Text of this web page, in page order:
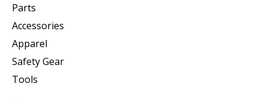
Parts
Accessories
Apparel
Safety Gear
Tools